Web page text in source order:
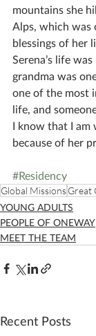
mountains she
Alps, which was
blessings of her
Serena’s life
grandma was
one of the most
life, and
I know that I am
because of her
#Residency
Global MissionsGreat
YOUNG ADULTS
PEOPLE OF ONEWAY
MEET THE TEAM
Recent Posts